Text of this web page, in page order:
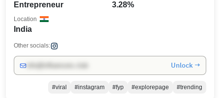
Entrepreneur 3.28%
India
Location
Other socials:
Unlock →
#viral #instagram #fyp #explorepage #trending